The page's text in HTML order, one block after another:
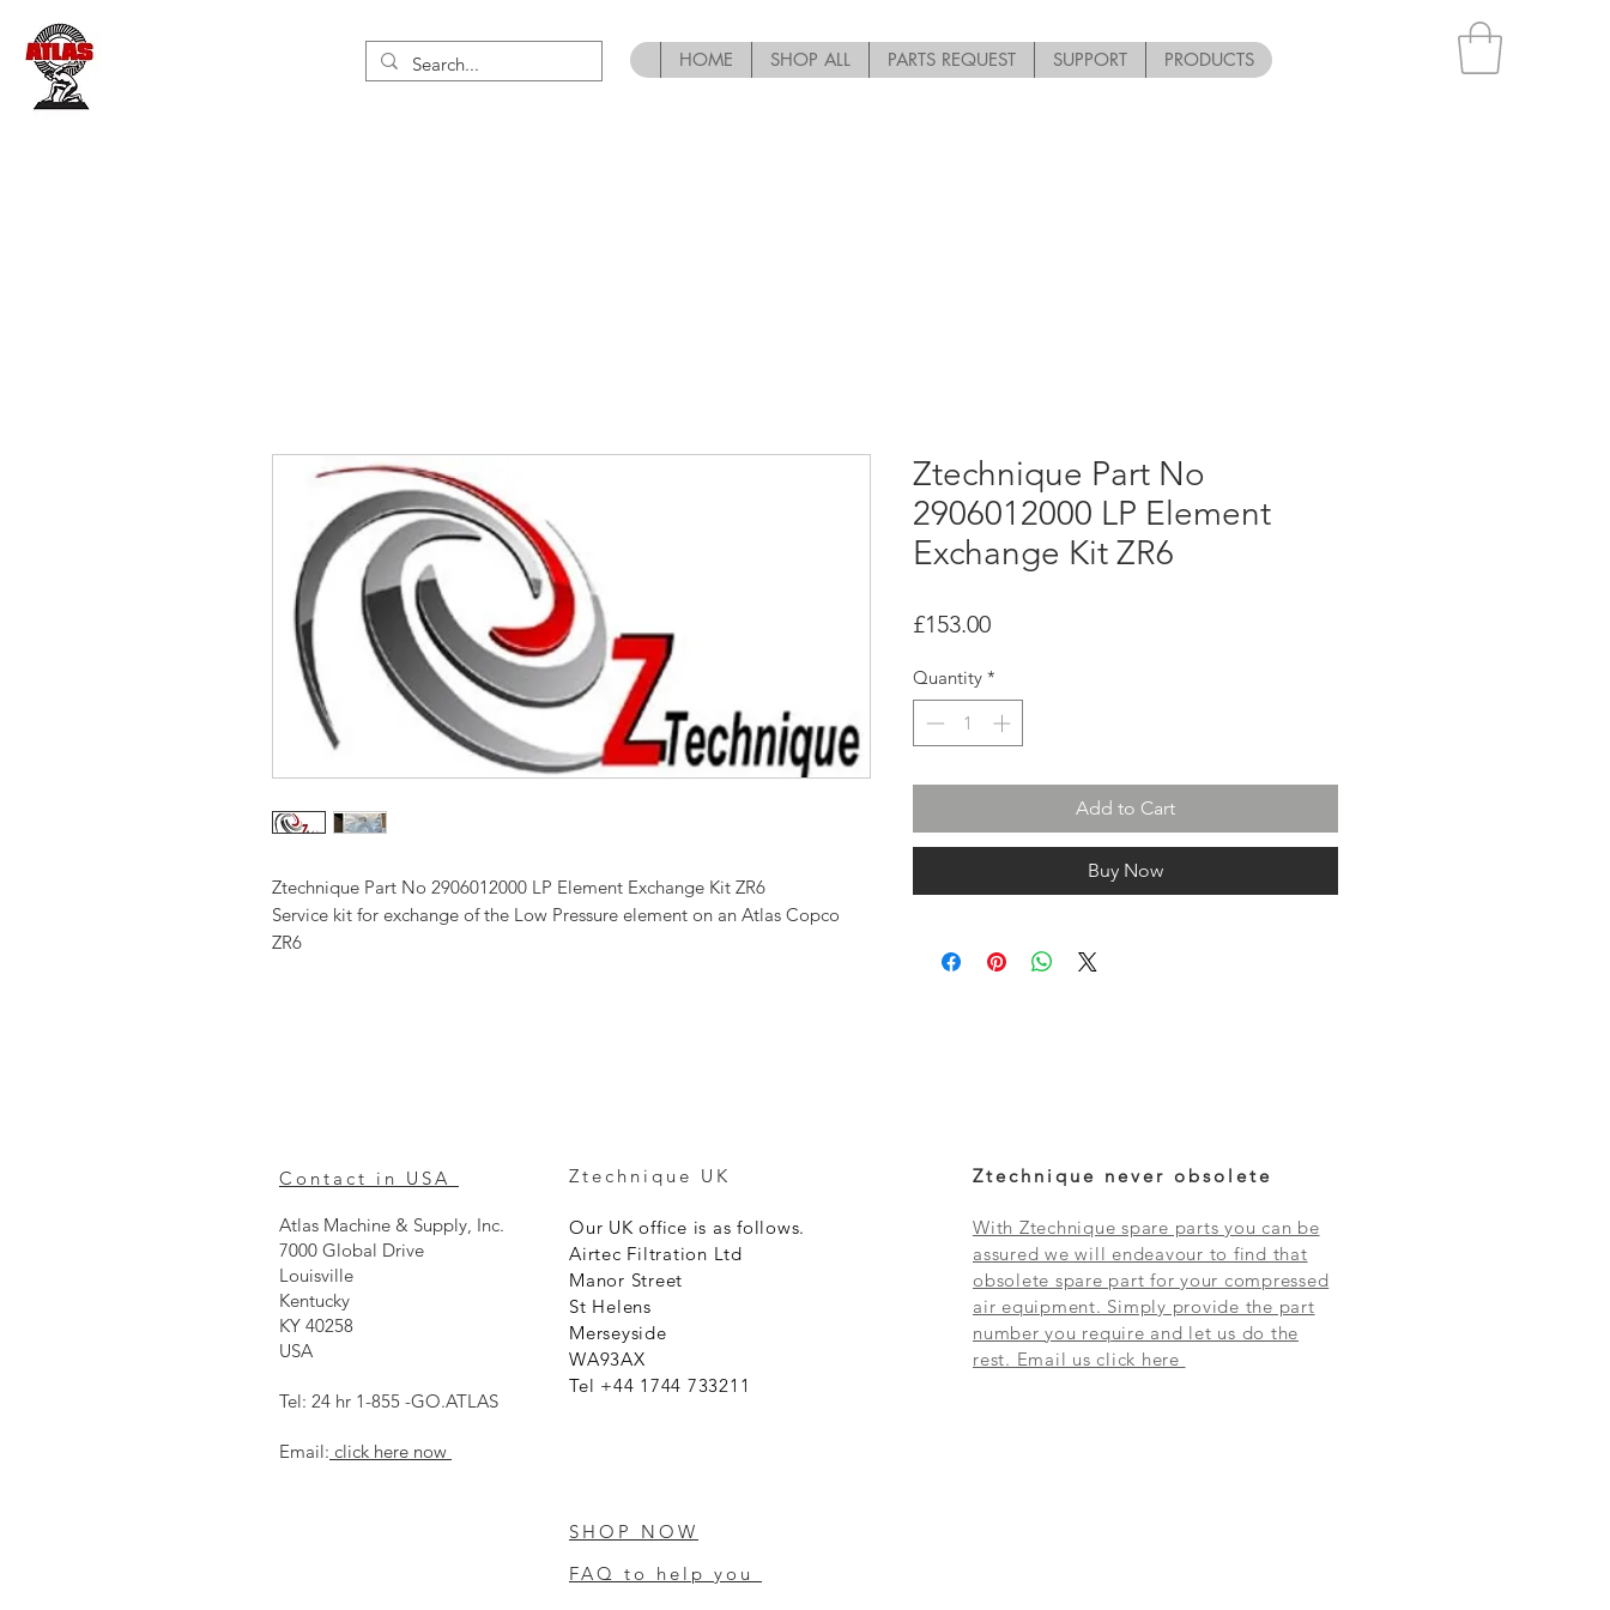
HOME SHOP ALL PARTS REQUEST SUPPORT PRODUCTS
Ztechnique Part No 2906012000 LP Element Exchange Kit ZR6
Service kit for exchange of the Low Pressure element on an Atlas Copco
ZR6
Ztechnique Part No
2906012000 LP Element
Exchange Kit ZR6
£153.00Price
Quantity *
Add to Cart
Buy Now
Contact in USA
Atlas Machine & Supply, Inc.
7000 Global Drive
Louisville
Kentucky
KY 40258
USA
Tel: 24 hr 1-855 -GO.ATLAS
Email: click here now
Ztechnique UK
Our UK office is as follows.
Airtec Filtration Ltd
Manor Street
St Helens
Merseyside
WA93AX
Tel +44 1744 733211
Ztechnique never obsolete
With Ztechnique spare parts you can be
assured we will endeavour to find that
obsolete spare part for your compressed
air equipment. Simply provide the part
number you require and let us do the
rest. Email us click here
SHOP NOW
FAQ to help you